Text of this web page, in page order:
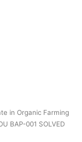
in Organic Farming
BAP-001 SOLVED